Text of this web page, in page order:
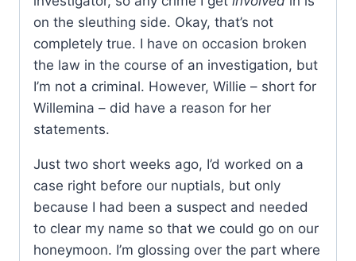
on the sleuthing side. Okay, that’s not
completely true. I have on occasion broken
the law in the course of an investigation, but
I’m not a criminal. However, Willie – short for
Willemina – did have a reason for her
statements.
Just two short weeks ago, I’d worked on a
case right before our nuptials, but only
because I had been a suspect and needed
to clear my name so that we could go on our
honeymoon. I’m glossing over the part where